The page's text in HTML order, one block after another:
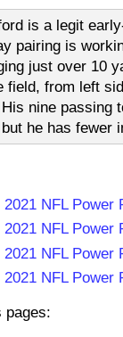
is a legit
pairing is
just over 10
field, from left
nine passing
he has fewer
NFL Power
2021 NFL
NFL Power
NFL
pages: